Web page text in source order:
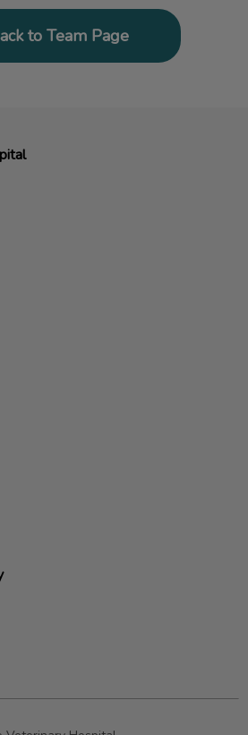
to Team Page